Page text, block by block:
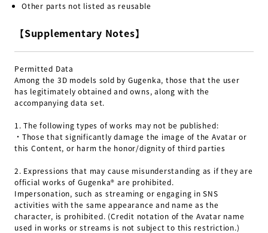
Other parts not listed as reusable
【Supplementary Notes】
Permitted Data
Among the 3D models sold by Gugenka, those that the user
has legitimately obtained and owns, along with the
accompanying data set.
1.The following types of works may not be published:
・Those that significantly damage the image of the Avatar or
this Content, or harm the honor/dignity of third parties
2. Expressions that may cause misunderstanding as if they are
official works of Gugenka®︎ are prohibited.
Impersonation, such as streaming or engaging in SNS
activities with the same appearance and name as the
character, is prohibited. (Credit notation of the Avatar name
used in works or streams is not subject to this restriction.)